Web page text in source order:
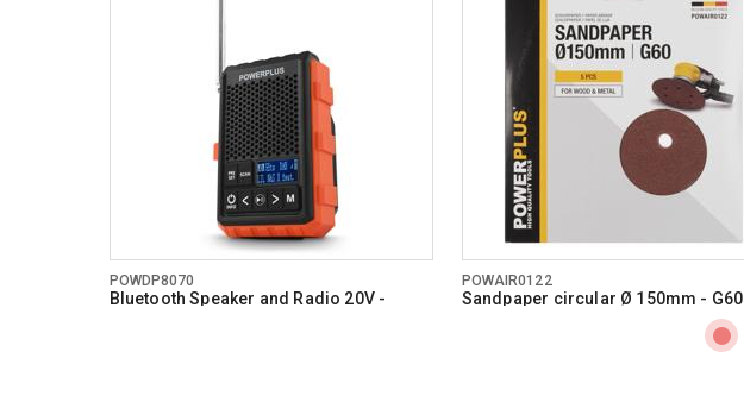
POWDP8070
Bluetooth Speaker and Radio 20V -
POWAIR0122
Sandpaper circular Ø 150mm - G60